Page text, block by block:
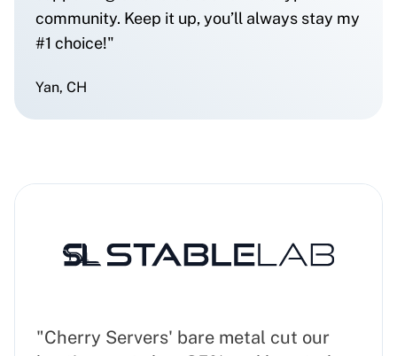
community. Keep it up, you’ll always stay my
#1 choice!"
Yan, CH
"Cherry Servers' bare metal cut our